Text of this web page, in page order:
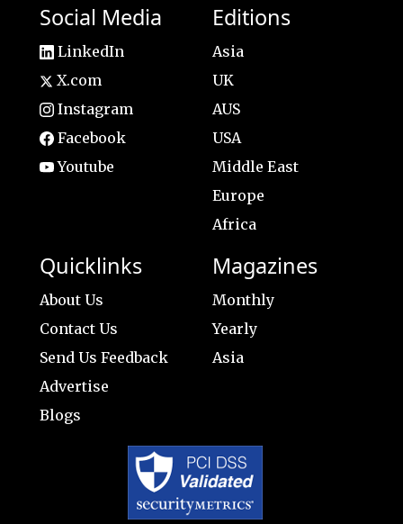
Social Media
LinkedIn
X.com
Instagram
Facebook
Youtube
Editions
Asia
UK
AUS
USA
Middle East
Europe
Africa
Quicklinks
About Us
Contact Us
Send Us Feedback
Advertise
Blogs
Magazines
Monthly
Yearly
Asia